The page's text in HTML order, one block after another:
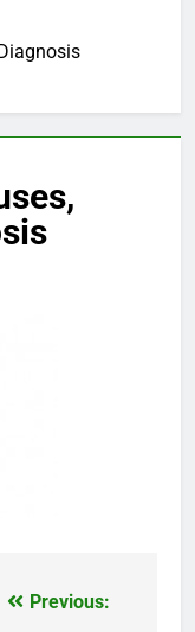
Previous: